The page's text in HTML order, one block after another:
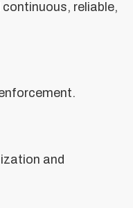
reliable,
and